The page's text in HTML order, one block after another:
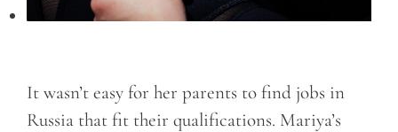
It wasn’t easy for her parents to find jobs in
Russia that fit their qualifications. Mariya’s